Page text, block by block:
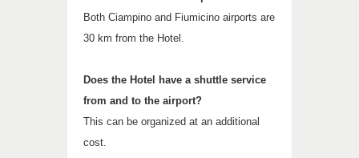
Both Ciampino and Fiumicino airports are
30 km from the Hotel.
Does the Hotel have a shuttle service
from and to the airport?
This can be organized at an additional
cost.